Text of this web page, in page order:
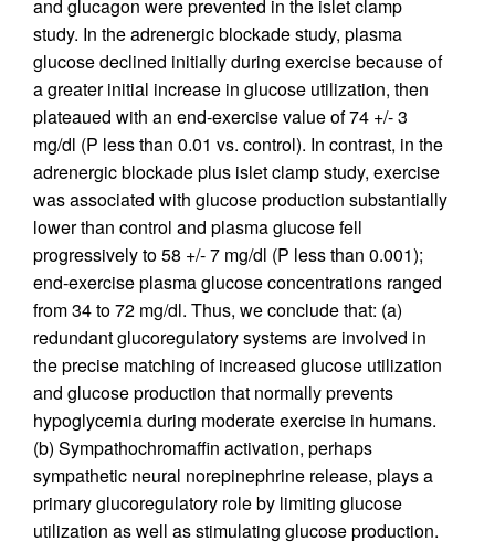
and glucagon were prevented in the islet clamp
study. In the adrenergic blockade study, plasma
glucose declined initially during exercise because of
a greater initial increase in glucose utilization, then
plateaued with an end-exercise value of 74 +/- 3
mg/dl (P less than 0.01 vs. control). In contrast, in the
adrenergic blockade plus islet clamp study, exercise
was associated with glucose production substantially
lower than control and plasma glucose fell
progressively to 58 +/- 7 mg/dl (P less than 0.001);
end-exercise plasma glucose concentrations ranged
from 34 to 72 mg/dl. Thus, we conclude that: (a)
redundant glucoregulatory systems are involved in
the precise matching of increased glucose utilization
and glucose production that normally prevents
hypoglycemia during moderate exercise in humans.
(b) Sympathochromaffin activation, perhaps
sympathetic neural norepinephrine release, plays a
primary glucoregulatory role by limiting glucose
utilization as well as stimulating glucose production.